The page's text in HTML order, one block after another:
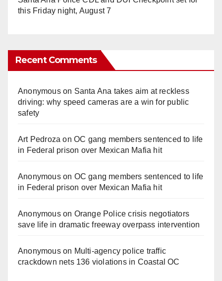
this Friday night, August 7
Recent Comments
Anonymouson Santa Ana takes aim at reckless
driving: why speed cameras are a win for public
safety
Art Pedroza onOC gang members sentenced to life
in Federal prison over Mexican Mafia hit
Anonymouson OC gang members sentenced to life
in Federal prison over Mexican Mafia hit
Anonymouson Orange Police crisis negotiators
save life in dramatic freeway overpass intervention
Anonymouson Multi‑agency police traffic
crackdown nets 136 violations in Coastal OC